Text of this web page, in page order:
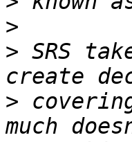
>
> SRS
>